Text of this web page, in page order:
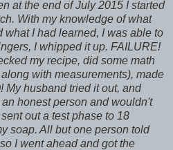
at the end of July 2015 I started
With my knowledge of what
what I had learned, I was able to
I whipped it up. FAILURE!
my recipe, did some math
with measurements), made
My husband tried it out, and
honest person and wouldn't
out a test phase to 18
soap. All but one person told
I went ahead and got the